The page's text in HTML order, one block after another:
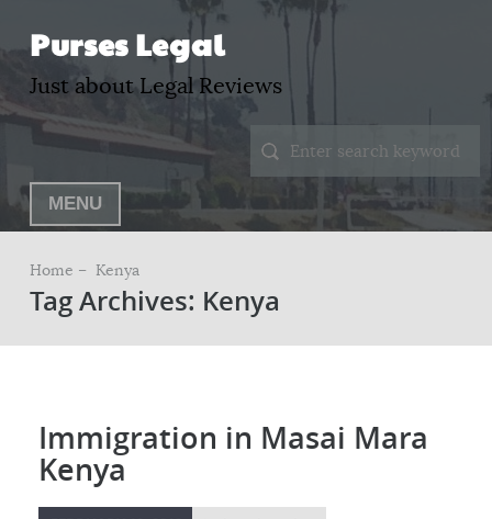
Purses Legal
Just about Legal Reviews
MENU
Home – Kenya
Tag Archives: Kenya
Immigration in Masai Mara
Kenya